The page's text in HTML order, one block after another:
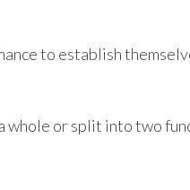
to establish
whole or split into two